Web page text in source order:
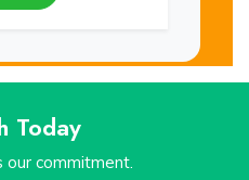
Today
our commitment.